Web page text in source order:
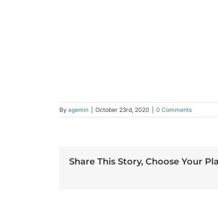
By agemin October 23rd, 2020 0 Comments
Share This Story, Choose Your